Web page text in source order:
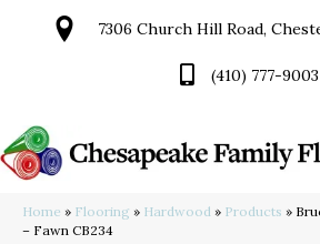
7306 Church Hill Road,
(410) 777-9003
Home » Flooring » Hardwood » Products »
– Fawn CB234